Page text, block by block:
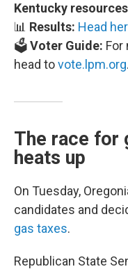
Kentucky
📊 Results: Head
🗳️Voter Guide: For
head tovote.lpm.org.
The race for
heats up
On Tuesday,
candidates and
gas taxes.
Republican State